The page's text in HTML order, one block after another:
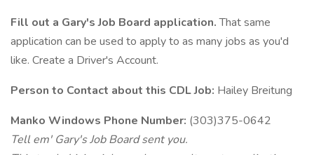
Fill out a Gary's Job Board application.That same
application can be used to apply to as many jobs as you'd
like. Create a Driver's Account.
Person to Contact about this CDL Job: Hailey Breitung
Manko Windows Phone Number: (303)375-0642
Tell em' Gary's Job Board sent you.